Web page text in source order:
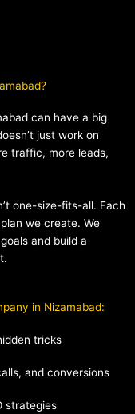
can have a big
just work on
traffic, more leads,
one-size-fits-all. Each
we create. We
and build a
in Nizamabad:
tricks
and conversions
strategies